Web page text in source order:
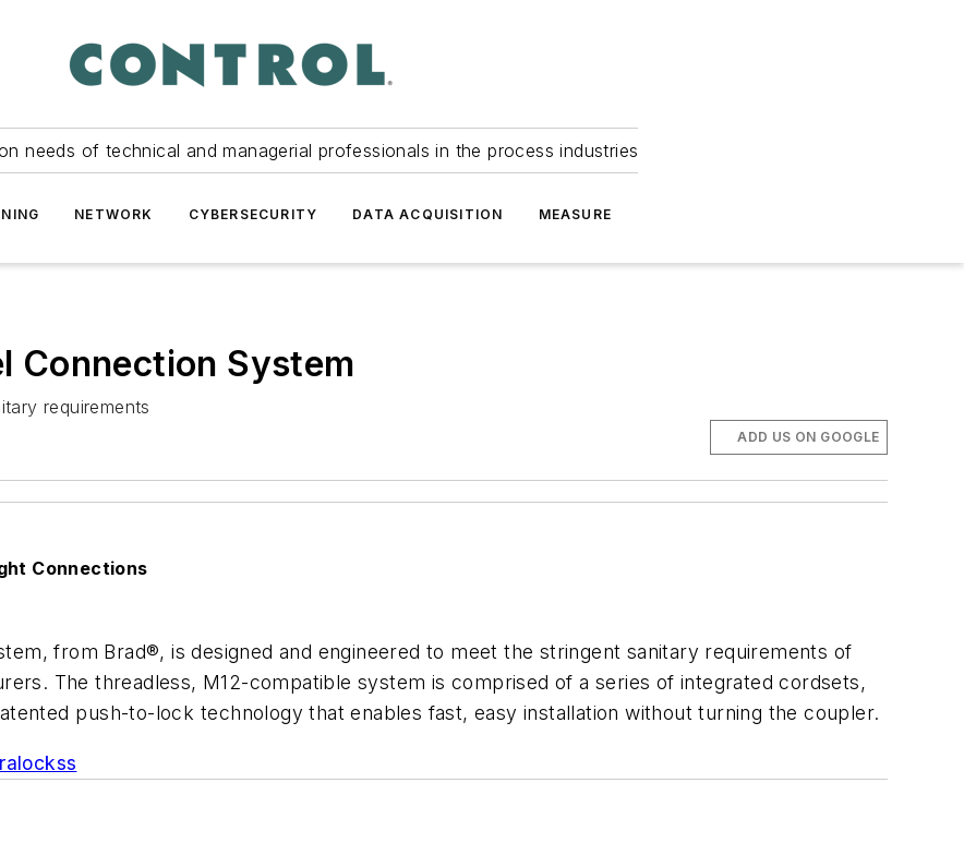
needs of technical and managerial professionals in the process industries
NETWORK CYBERSECURITY DATA ACQUISITION MEASURE
Connection System
requirements
ADD US ON GOOGLE
Connections
from Brad®, is designed and engineered to meet the stringent sanitary requirements of
The threadless, M12-compatible system is comprised of a series of integrated cordsets,
push-to-lock technology that enables fast, easy installation without turning the coupler.